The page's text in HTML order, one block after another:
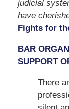
judicial
have
Fights for
BAR
SUPPORT
There